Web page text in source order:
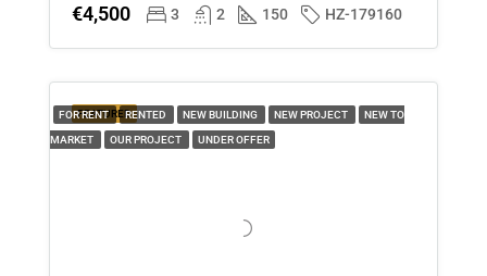
€4,500 3 2 150 HZ-179160
FEATURED
FOR RENT RENTED NEW BUILDING NEW PROJECT NEW TO
MARKET OUR PROJECT UNDER OFFER